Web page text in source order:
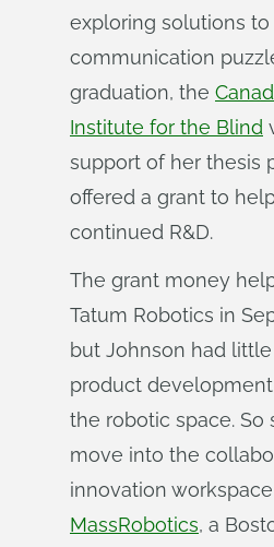
exploring solutions to
communication
graduation, the
Institute for the Blind
support of her thesis
offered a grant to
continued R&D.
The grant money
Tatum Robotics in
but Johnson had
product
the robotic space. So
move into the
innovation
MassRobotics, a